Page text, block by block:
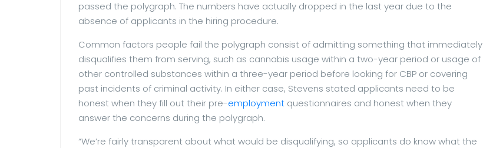
passed the polygraph. The numbers have actually dropped in the last year due to the
absence of applicants in the hiring procedure.
Common factors people fail the polygraph consist of admitting something that immediately
disqualifies them from serving, such as cannabis usage within a two-year period or usage of
other controlled substances within a three-year period before looking for CBP or covering
past incidents of criminal activity. In either case, Stevens stated applicants need to be
honest when they fill out their pre-employment questionnaires and honest when they
answer the concerns during the polygraph.
“We’re fairly transparent about what would be disqualifying, so applicants do know what the